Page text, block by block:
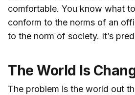
comfortable. You know what
conform to the norms of an
to the norm of society. It’s
The World Is
The problem is the world out